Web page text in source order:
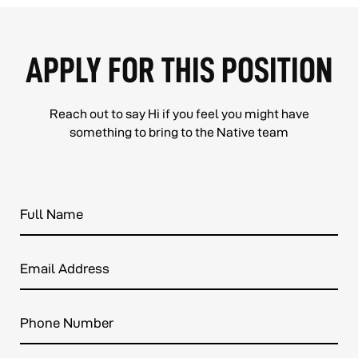
APPLY FOR THIS POSITION
Reach out to say Hi if you feel you might have
something to bring to the Native team